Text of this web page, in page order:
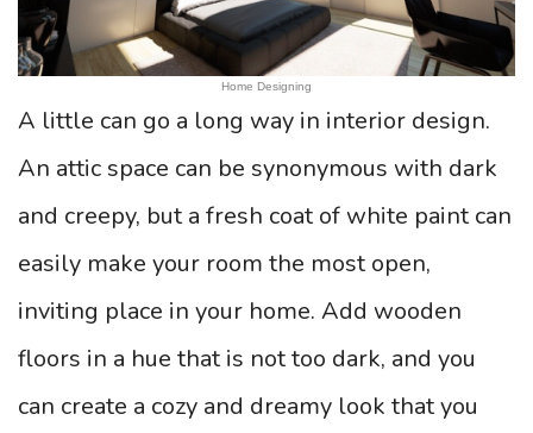
Home Designing
A little can go a long way in interior design.
An attic space can be synonymous with dark
and creepy, but a fresh coat of white paint can
easily make your room the most open,
inviting place in your home. Add wooden
floors in a hue that is not too dark, and you
can create a cozy and dreamy look that you